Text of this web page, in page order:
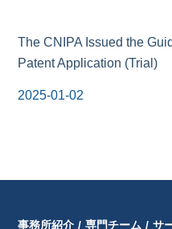
The CNIPA Issued the
Patent Application (Trial)
2025-01-02
事務所紹介 / 専門チーム / サ